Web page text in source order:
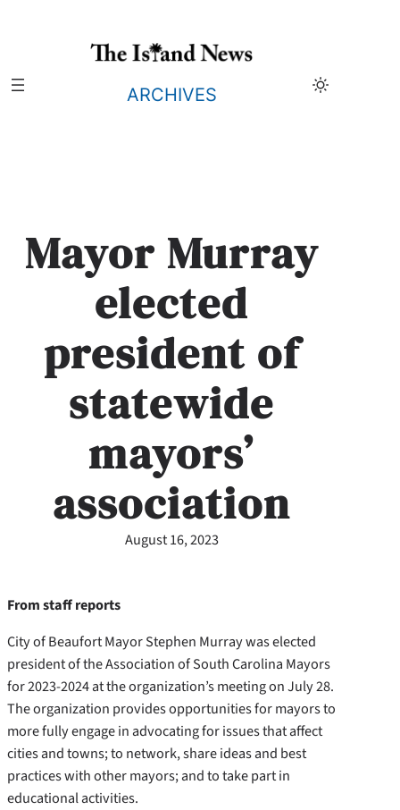
ARCHIVES
Mayor Murray
elected
president of
statewide
mayors’
association
August 16, 2023
From staff reports
City of Beaufort Mayor Stephen Murray was elected
president of the Association of South Carolina Mayors
for 2023-2024 at the organization’s meeting on July 28.
The organization provides opportunities for mayors to
more fully engage in advocating for issues that affect
cities and towns; to network, share ideas and best
practices with other mayors; and to take part in
educational activities.